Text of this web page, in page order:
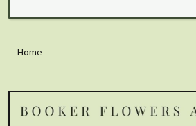
Home